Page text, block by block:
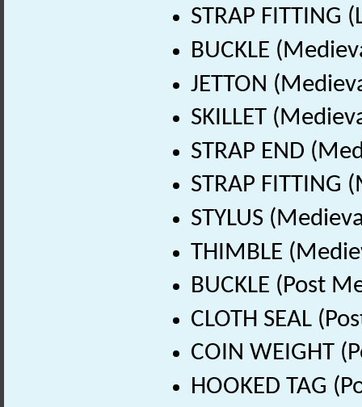
STRAP FITTING
BUCKLE
JETTON
SKILLET
STRAP END
STRAP
STYLUS
THIMBLE
BUCKLE (Post
CLOTH SEAL
COIN WEIGHT
HOOKED TAG